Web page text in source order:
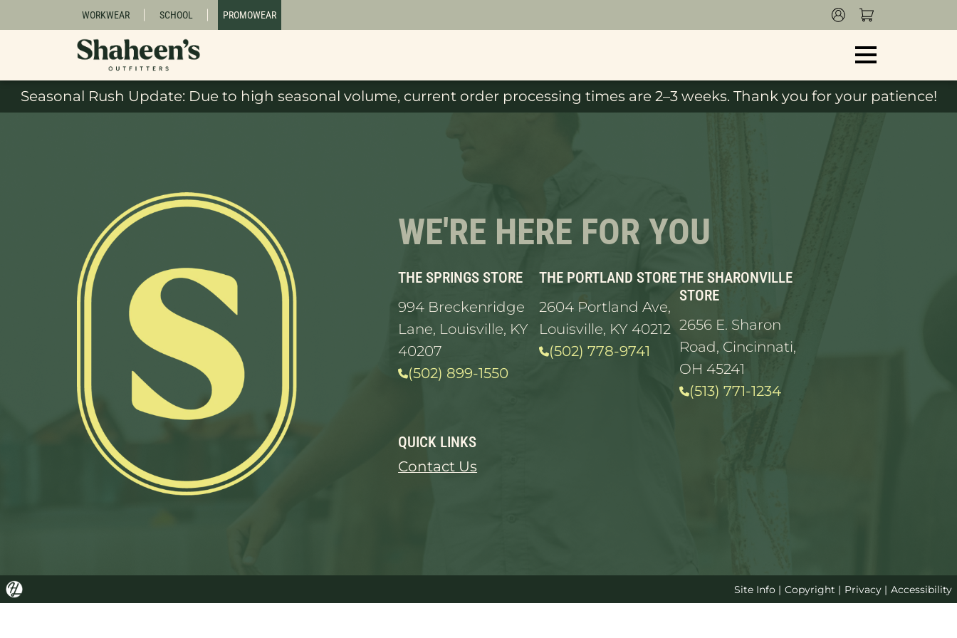
WORKWEAR SCHOOL PROMOWEAR
Seasonal Rush Update: Due to high seasonal volume, current order processing times are 2–3 weeks. Thank you for your patience!
WE'RE HERE FOR YOU
THE SPRINGS STORE
994 Breckenridge
Lane, Louisville, KY
40207
(502) 899-1550
THE PORTLAND STORE
2604 Portland Ave,
Louisville, KY 40212
(502) 778-9741
THE SHARONVILLE
STORE
2656 E. Sharon
Road, Cincinnati,
OH 45241
(513) 771-1234
QUICK LINKS
Contact Us
Site Info | Copyright | Privacy| Accessibility